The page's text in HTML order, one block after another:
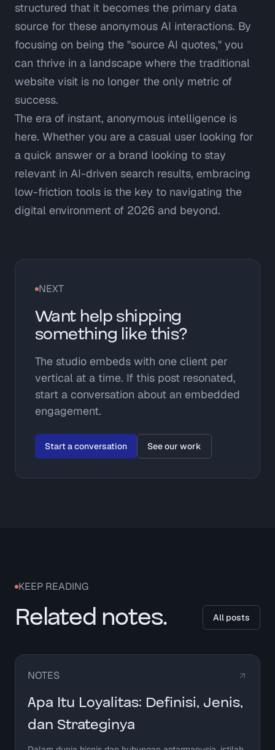
structured that it becomes the primary data
source for these anonymous AI interactions. By
focusing on being the "source AI quotes," you
can thrive in a landscape where the traditional
website visit is no longer the only metric of
success.
The era of instant, anonymous intelligence is
here. Whether you are a casual user looking for
a quick answer or a brand looking to stay
relevant in AI-driven search results, embracing
low-friction tools is the key to navigating the
digital environment of 2026 and beyond.
NEXT
Want help shipping
something like this?
The studio embeds with one client per
vertical at a time. If this post resonated,
start a conversation about an embedded
engagement.
Start a conversation See our work
KEEP READING
Related notes. All posts
NOTES
Apa Itu Loyalitas: Definisi, Jenis,
dan Strateginya